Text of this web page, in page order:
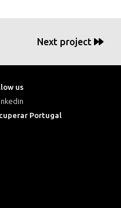
Next project
us
Portugal